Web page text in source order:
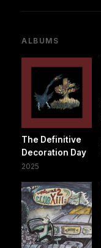
ALBUMS
The Definitive
Decoration Day
2025